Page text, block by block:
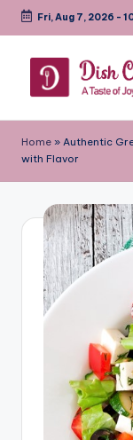
Skip
content
Fri, Aug 7, 2026 -
is
h
D
of
Home » Authentic
with Flavor